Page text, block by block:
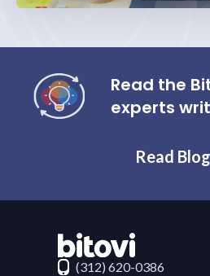
Read the
experts
Read
Contact Bitovi
(312) 620-0386